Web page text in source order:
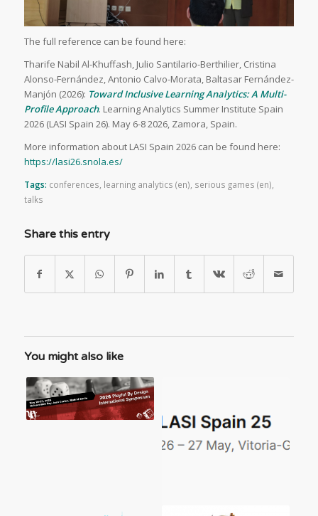
The full reference can be found here:
Tharife Nabil Al-Khuffash, Julio Santilario-Berthilier, Cristina
Alonso-Fernández, Antonio Calvo-Morata, Baltasar Fernández-
Manjón (2026): Toward Inclusive Learning Analytics: A Multi-
Profile Approach. Learning Analytics Summer Institute Spain
2026 (LASI Spain 26). May 6-8 2026, Zamora, Spain.
More information about LASI Spain 2026 can be found here:
https://lasi26.snola.es/
Tags: conferences learning analytics (en) serious games (en)
talks
Share this entry
You might also like